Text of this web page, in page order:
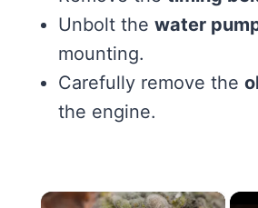
Unbolt the water
mounting.
Carefully remove the
the engine.
×